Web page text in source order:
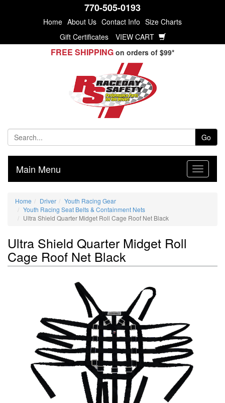
770-505-0193
Home About Us Contact Info Size Charts
Gift Certificates
VIEW CART
FREE SHIPPING on orders of $99*
Go
Main Menu
Home Driver
Youth Racing Gear
Youth Racing Seat Belts & Containment Nets
Ultra Shield Quarter Midget Roll Cage Roof Net Black
Ultra Shield Quarter Midget Roll
Cage Roof Net Black